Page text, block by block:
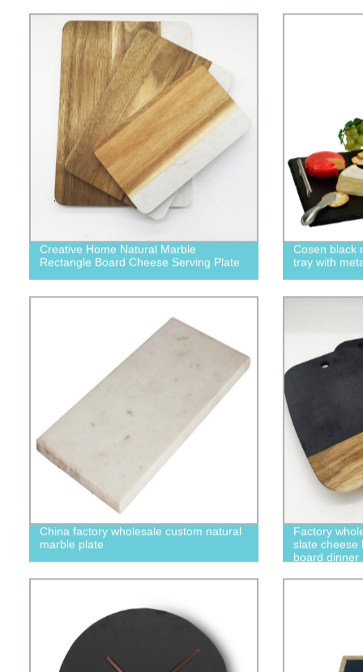
Creative Home Natural Marble
Rectangle Board Cheese Serving Plate
Cosen black
tray with
China factory wholesale custom natural
marble plate
Factory
slate cheese
board dinner